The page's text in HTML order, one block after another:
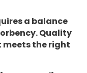
a balance
Quality
the right